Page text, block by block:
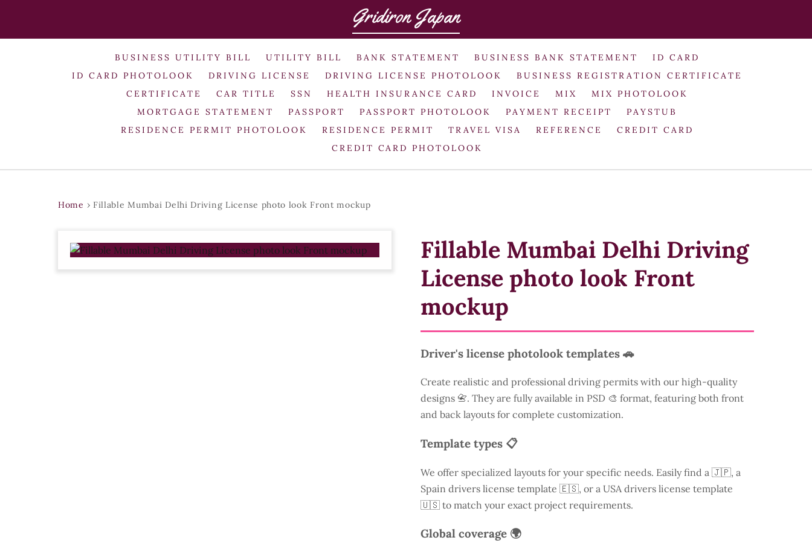
Gridiron Japan
BUSINESS UTILITY BILL UTILITY BILL BANK STATEMENT BUSINESS BANK STATEMENT
ID CARD
ID CARD PHOTOLOOK
DRIVING LICENSE DRIVING LICENSE PHOTOLOOK
BUSINESS REGISTRATION CERTIFICATE
CERTIFICATE
CAR TITLE SSN HEALTH INSURANCE CARD INVOICE MIX
MIX PHOTOLOOK
MORTGAGE STATEMENT
PASSPORT PASSPORT PHOTOLOOK PAYMENT RECEIPT
PAYSTUB
RESIDENCE PERMIT PHOTOLOOK
RESIDENCE PERMIT TRAVEL VISA REFERENCE
CREDIT CARD
CREDIT CARD PHOTOLOOK
Home › Fillable Mumbai Delhi Driving License photo look Front mockup
Fillable Mumbai Delhi Driving
License photo look Front
mockup
Driver's license photolook templates 🚗
Create realistic and professional driving permits with our high-quality
designs 📇. They are fully available in PSD 🎨 format, featuring both front
and back layouts for complete customization.
Template types 📋
We offer specialized layouts for your specific needs. Easily find a 🇯🇵, a
Spain drivers license template 🇪🇸, or a USA drivers license template
🇺🇸 to match your exact project requirements.
Global coverage 🌍